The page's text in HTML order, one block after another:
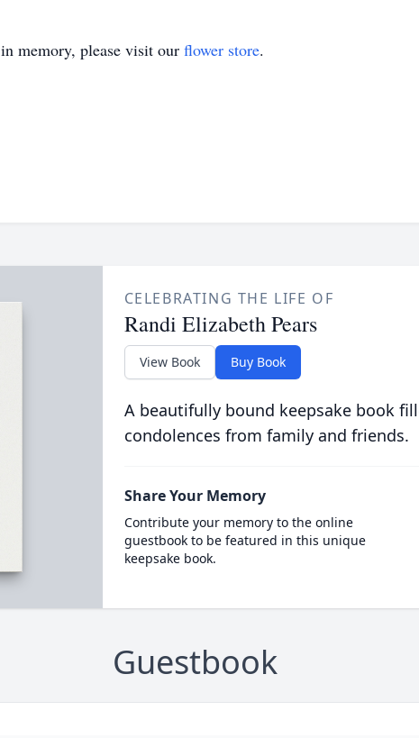
in memory, please visit our flower store.
CELEBRATING THE LIFE OF
Randi Elizabeth Pears
View Book Buy Book
A beautifully bound keepsake book
condolences from family and friends.
Share Your Memory
Contribute your memory to the online
guestbook to be featured in this unique
keepsake book.
Guestbook